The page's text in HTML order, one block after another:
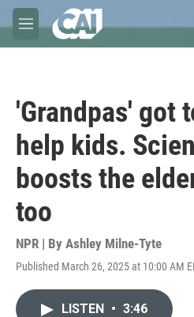
Skip to main content
M
e
'Grandpas' got
help kids.
boosts the
too
NPR | By Ashley Milne-Tyte
Published March 26, 2025 at 10:00 AM
LISTEN • 3:46